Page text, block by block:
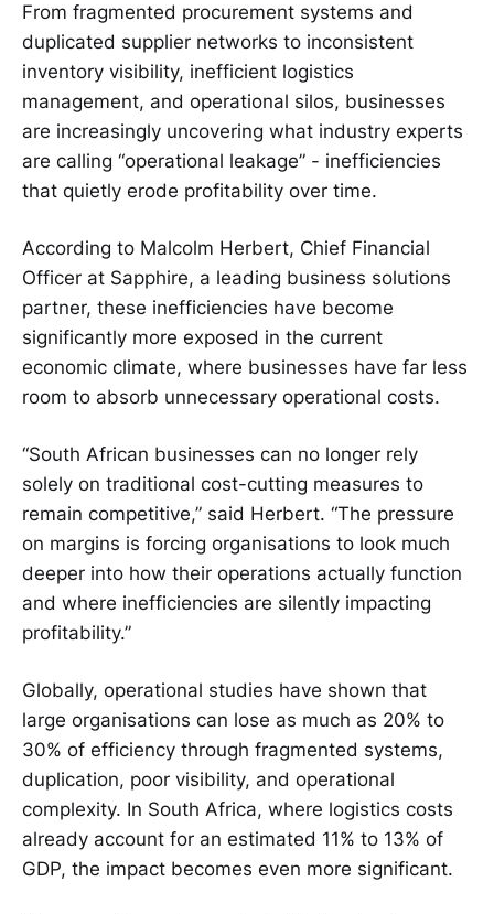
From fragmented procurement systems and
duplicated supplier networks to inconsistent
inventory visibility, inefficient logistics
management, and operational silos, businesses
are increasingly uncovering what industry experts
are calling “operational leakage” - inefficiencies
that quietly erode profitability over time.
According to Malcolm Herbert, Chief Financial
Officer at Sapphire, a leading business solutions
partner, these inefficiencies have become
significantly more exposed in the current
economic climate, where businesses have far less
room to absorb unnecessary operational costs.
“South African businesses can no longer rely
solely on traditional cost-cutting measures to
remain competitive,” said Herbert. “The pressure
on margins is forcing organisations to look much
deeper into how their operations actually function
and where inefficiencies are silently impacting
profitability.”
Globally, operational studies have shown that
large organisations can lose as much as 20% to
30% of efficiency through fragmented systems,
duplication, poor visibility, and operational
complexity. In South Africa, where logistics costs
already account for an estimated 11% to 13% of
GDP, the impact becomes even more significant.